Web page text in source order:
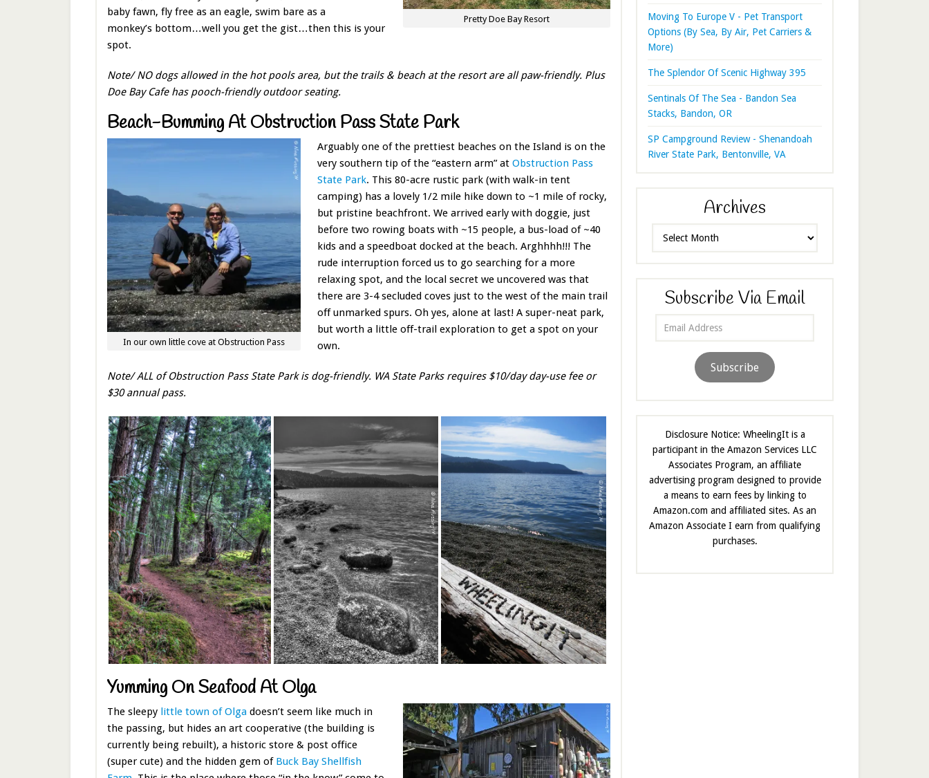
Pretty Doe Bay Resort
baby fawn, fly free as an eagle, swim bare as a
monkey’s bottom…well you get the gist…then this is your
spot.
Note/ NO dogs allowed in the hot pools area, but the trails & beach at the resort are all paw-friendly. Plus
Doe Bay Cafe has pooch-friendly outdoor seating.
Beach-Bumming At Obstruction Pass State Park
In our own little cove at Obstruction Pass
Arguably one of the prettiest beaches on the Island is on the
very southern tip of the “eastern arm” at Obstruction Pass
State Park. This 80-acre rustic park (with walk-in tent
camping) has a lovely 1/2 mile hike down to ~1 mile of rocky,
but pristine beachfront. We arrived early with doggie, just
before two rowing boats with ~15 people, a bus-load of ~40
kids and a speedboat docked at the beach. Arghhhh!!! The
rude interruption forced us to go searching for a more
relaxing spot, and the local secret we uncovered was that
there are 3-4 secluded coves just to the west of the main trail
off unmarked spurs. Oh yes, alone at last! A super-neat park,
but worth a little off-trail exploration to get a spot on your
own.
Note/ ALL of Obstruction Pass State Park is dog-friendly. WA State Parks requires $10/day day-use fee or
$30 annual pass.
Yumming On Seafood At Olga
The sleepy little town of Olga doesn’t seem like much in
the passing, but hides an art cooperative (the building is
currently being rebuilt), a historic store & post office
(super cute) and the hidden gem of Buck Bay Shellfish
Moving To Europe V - Pet Transport
Options (By Sea, By Air, Pet Carriers &
More)
The Splendor Of Scenic Highway 395
Sentinals Of The Sea - Bandon Sea
Stacks, Bandon, OR
SP Campground Review - Shenandoah
River State Park, Bentonville, VA
Archives
Subscribe Via Email
Subscribe
Disclosure Notice: WheelingIt is a
participant in the Amazon Services LLC
Associates Program, an affiliate
advertising program designed to provide
a means to earn fees by linking to
Amazon.com and affiliated sites. As an
Amazon Associate I earn from qualifying
purchases.